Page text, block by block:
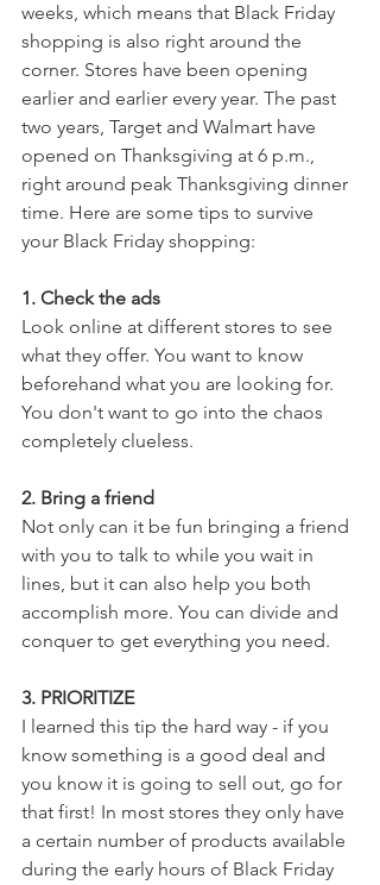
weeks, which means that Black Friday
shopping is also right around the
corner. Stores have been opening
earlier and earlier every year. The past
two years, Target and Walmart have
opened on Thanksgiving at 6 p.m.,
right around peak Thanksgiving dinner
time. Here are some tips to survive
your Black Friday shopping:
1. Check the ads
Look online at different stores to see
what they offer. You want to know
beforehand what you are looking for.
You don't want to go into the chaos
completely clueless.
2. Bring a friend
Not only can it be fun bringing a friend
with you to talk to while you wait in
lines, but it can also help you both
accomplish more. You can divide and
conquer to get everything you need.
3. PRIORITIZE
I learned this tip the hard way - if you
know something is a good deal and
you know it is going to sell out, go for
that first! In most stores they only have
a certain number of products available
during the early hours of Black Friday